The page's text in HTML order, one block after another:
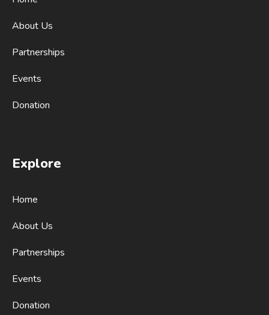
About Us
Partnerships
Events
Donation
Explore
Home
About Us
Partnerships
Events
Donation